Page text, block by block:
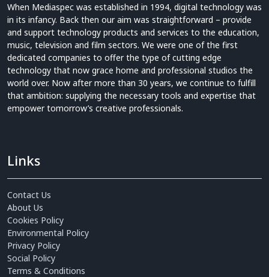
When Mediaspec was established in 1994, digital technology was
in its infancy. Back then our aim was straightforward – provide
and support technology products and services to the education,
music, television and film sectors. We were one of the first
dedicated companies to offer the type of cutting edge
technology that now grace home and professional studios the
world over. Now after more than 30 years, we continue to fulfill
that ambition: supplying the necessary tools and expertise that
empower tomorrow’s creative professionals.
Links
Contact Us
About Us
Cookies Policy
Environmental Policy
Privacy Policy
Social Policy
Terms & Conditions